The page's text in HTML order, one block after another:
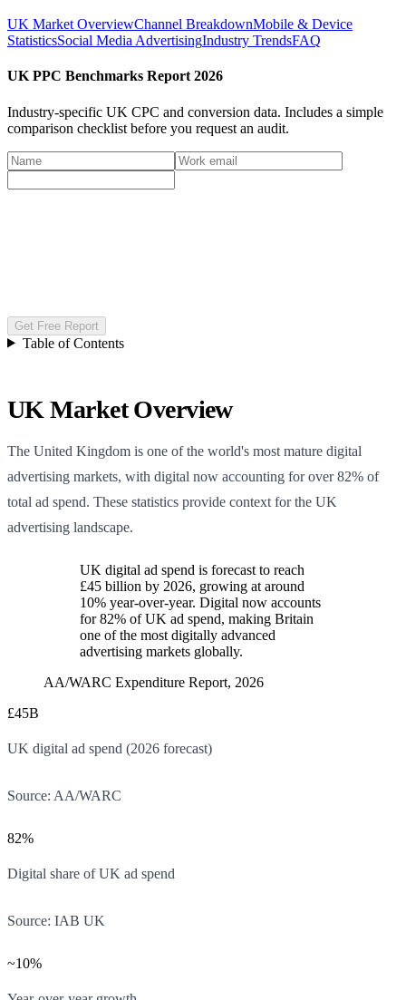
UK Market OverviewChannel BreakdownMobile & Device
StatisticsSocial Media AdvertisingIndustry TrendsFAQ
UK PPC Benchmarks Report 2026
Industry-specific UK CPC and conversion data. Includes a simple
comparison checklist before you request an audit.
Get Free Report
Table of Contents
UK Market Overview
The United Kingdom is one of the world's most mature digital
advertising markets, with digital now accounting for over 82% of
total ad spend. These statistics provide context for the UK
advertising landscape.
UK digital ad spend is forecast to reach
£45 billion by 2026, growing at around
10% year-over-year. Digital now accounts
for 82% of UK ad spend, making Britain
one of the most digitally advanced
advertising markets globally.
AA/WARC Expenditure Report, 2026
£45B
UK digital ad spend (2026 forecast)
Source: AA/WARC
82%
Digital share of UK ad spend
Source: IAB UK
~10%